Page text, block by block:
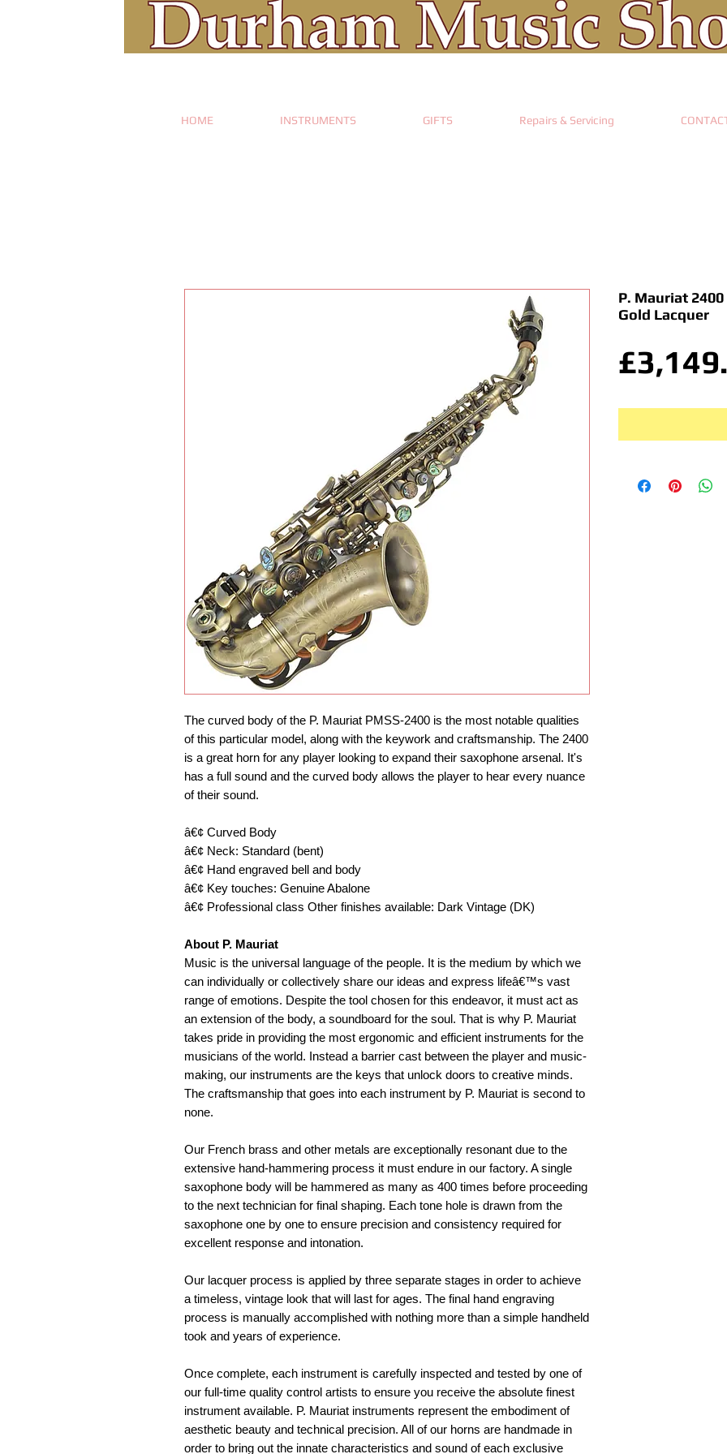
HOME INSTRUMENTS GIFTS Repairs & Servicing
The curved body of the P. Mauriat PMSS-2400 is the most notable qualities
of this particular model, along with the keywork and craftsmanship. The 2400
is a great horn for any player looking to expand their saxophone arsenal. It's
has a full sound and the curved body allows the player to hear every nuance
of their sound.
â€¢ Curved Body
â€¢ Neck: Standard (bent)
â€¢ Hand engraved bell and body
â€¢ Key touches: Genuine Abalone
â€¢ Professional class Other finishes available: Dark Vintage (DK)
About P. Mauriat
Music is the universal language of the people. It is the medium by which we
can individually or collectively share our ideas and express lifeâ€™s vast
range of emotions. Despite the tool chosen for this endeavor, it must act as
an extension of the body, a soundboard for the soul. That is why P. Mauriat
takes pride in providing the most ergonomic and efficient instruments for the
musicians of the world. Instead a barrier cast between the player and music-
making, our instruments are the keys that unlock doors to creative minds.
The craftsmanship that goes into each instrument by P. Mauriat is second to
none.
Our French brass and other metals are exceptionally resonant due to the
extensive hand-hammering process it must endure in our factory. A single
saxophone body will be hammered as many as 400 times before proceeding
to the next technician for final shaping. Each tone hole is drawn from the
saxophone one by one to ensure precision and consistency required for
excellent response and intonation.
Our lacquer process is applied by three separate stages in order to achieve
a timeless, vintage look that will last for ages. The final hand engraving
process is manually accomplished with nothing more than a simple handheld
took and years of experience.
Once complete, each instrument is carefully inspected and tested by one of
our full-time quality control artists to ensure you receive the absolute finest
instrument available. P. Mauriat instruments represent the embodiment of
aesthetic beauty and technical precision. All of our horns are handmade in
order to bring out the innate characteristics and sound of each exclusive
P. Mauriat
Gold Lacquer